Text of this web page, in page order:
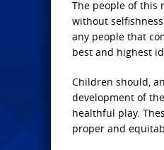
The people of this
without
any people that
best and highest
Children should,
development of
healthful play.
proper and